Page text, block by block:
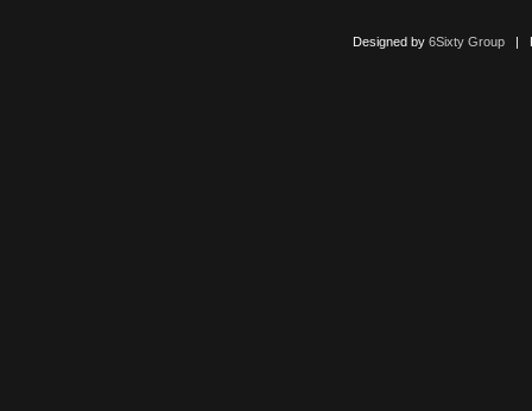
Designed by 6Sixty Group|